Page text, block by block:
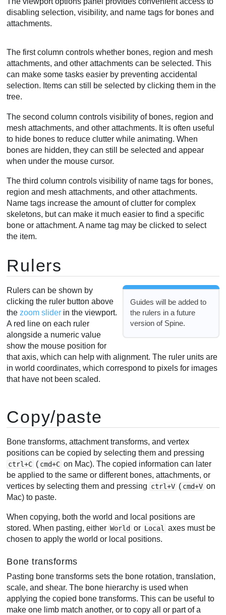
disabling selection, visibility, and name tags for bones and
attachments.
The first column controls whether bones, region and mesh
attachments, and other attachments can be selected. This
can make some tasks easier by preventing accidental
selection. Items can still be selected by clicking them in the
tree.
The second column controls visibility of bones, region and
mesh attachments, and other attachments. It is often useful
to hide bones to reduce clutter while animating. When
bones are hidden, they can still be selected and appear
when under the mouse cursor.
The third column controls visibility of name tags for bones,
region and mesh attachments, and other attachments.
Name tags increase the amount of clutter for complex
skeletons, but can make it much easier to find a specific
bone or attachment. A name tag may be clicked to select
the item.
Rulers
Guides will be added to
the rulers in a future
version of Spine.
Rulers can be shown by
clicking the ruler button above
the zoom slider in the viewport.
A red line on each ruler
alongside a numeric value
show the mouse position for
that axis, which can help with alignment. The ruler units are
in world coordinates, which correspond to pixels for images
that have not been scaled.
Copy/paste
Bone transforms, attachment transforms, and vertex
positions can be copied by selecting them and pressing
ctrl+C ( cmd+C on Mac). The copied information can later
be applied to the same or different bones, attachments, or
vertices by selecting them and pressing ctrl+V ( cmd+V on
Mac) to paste.
When copying, both the world and local positions are
stored. When pasting, either World or Local axes must be
chosen to apply the world or local positions.
Bone transforms
Pasting bone transforms sets the bone rotation, translation,
scale, and shear. The bone hierarchy is used when
applying the copied bone transforms. This can be useful to
make one limb match another, or to copy all or part of a